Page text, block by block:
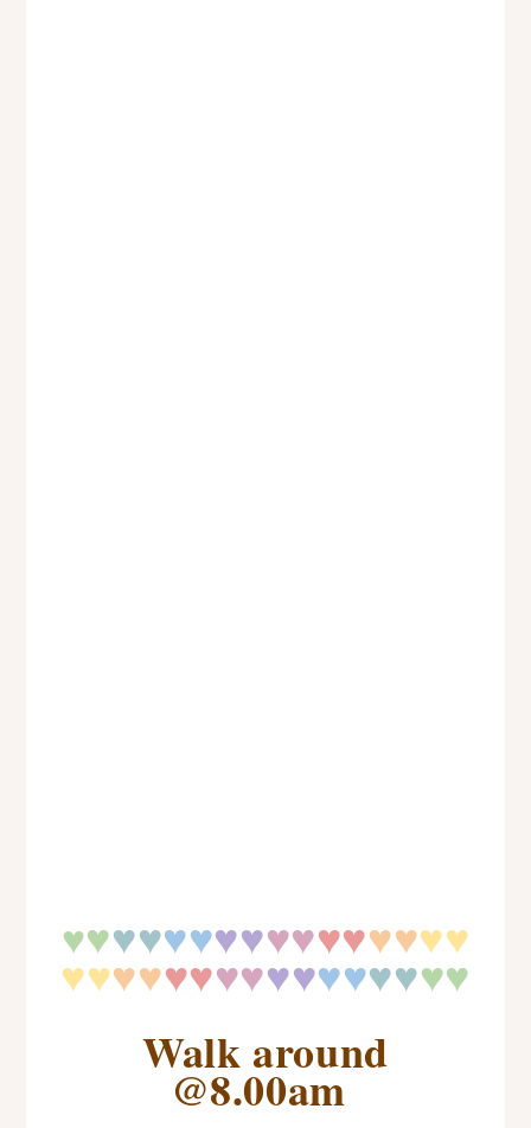
♥♥♥♥♥♥♥♥♥♥♥♥♥♥♥♥
♥♥♥♥♥♥♥♥♥♥♥♥♥♥♥♥
Walk around
@8.00am